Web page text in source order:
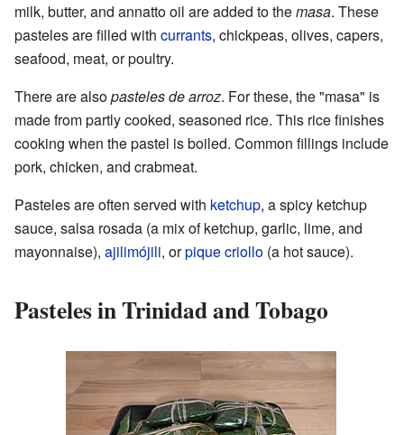
milk, butter, and annatto oil are added to themasa. These
pasteles are filled with currants, chickpeas, olives, capers,
seafood, meat, or poultry.
There are alsopasteles de arroz. For these, the "masa" is
made from partly cooked, seasoned rice. This rice finishes
cooking when the pastel is boiled. Common fillings include
pork, chicken, and crabmeat.
Pasteles are often served with ketchup, a spicy ketchup
sauce, salsa rosada (a mix of ketchup, garlic, lime, and
mayonnaise), ajilimójili, orpique criollo (a hot sauce).
Pasteles in Trinidad and Tobago